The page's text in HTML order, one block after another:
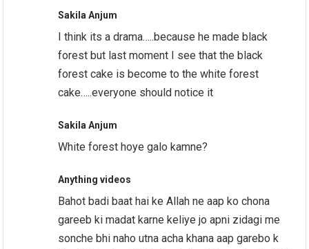
Sakila Anjum
I think its a drama…..because he made black
forest but last moment I see that the black
forest cake is become to the white forest
cake…..everyone should notice it
Sakila Anjum
White forest hoye galo kamne?
Anything videos
Bahot badi baat hai ke Allah ne aap ko chona
gareeb ki madat karne keliye jo apni zidagi me
sonche bhi naho utna acha khana aap garebo k